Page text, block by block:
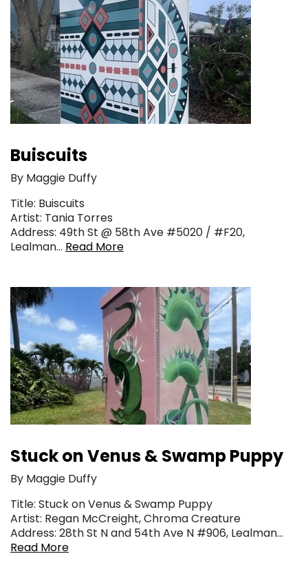
Buiscuits
By Maggie Duffy
Title: Buiscuits
Artist: Tania Torres
Address: 49th St @ 58th Ave #5020 / #F20,
Lealman… Read More
Stuck on Venus & Swamp Puppy
By Maggie Duffy
Title: Stuck on Venus & Swamp Puppy
Artist: Regan McCreight, Chroma Creature
Address: 28th St N and 54th Ave N #906, Lealman…
Read More